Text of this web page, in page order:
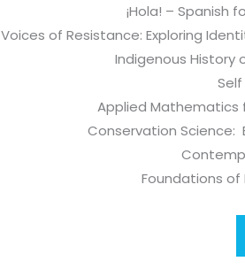
¡Hola! – Spanish
Voices of Resistance: Exploring
Indigenous History
Self
Applied Mathematics
Conservation Science:
Foundations of